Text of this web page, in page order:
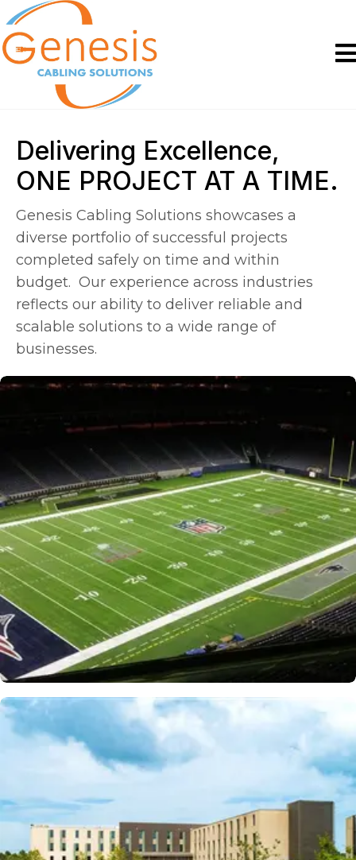
Delivering Excellence,
ONE PROJECT AT A TIME.
Genesis Cabling Solutions showcases a
diverse portfolio of successful projects
completed safely on time and within
budget. Our experience across industries
reflects our ability to deliver reliable and
scalable solutions to a wide range of
businesses.